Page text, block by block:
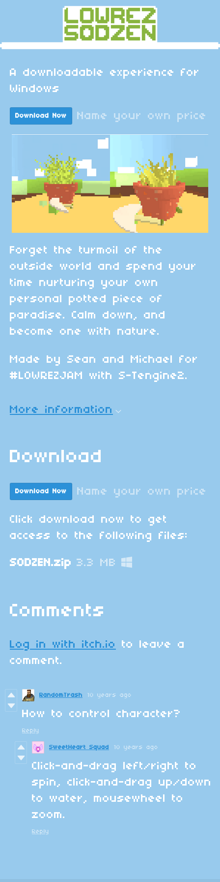
A downloadable experience for
Windows
Download Now Name your own price
Forget the turmoil of the
outside world and spend your
time nurturing your own
personal potted piece of
paradise. Calm down, and
become one with nature.
Made by Sean and Michael for
#LOWREZJAM with S-Tengine2.
More information
Download
Download Now Name your own price
Click download now to get
access to the following files:
SODZEN.zip 3.3 MB
Comments
Log in with itch.io
to leave a
comment.
RandomTrash 10 years ago
How to control character?
Reply
SweetHeart Squad 10 years ago
Click-and-drag left/right to
spin, click-and-drag up/down
to water, mousewheel to
zoom.
Reply